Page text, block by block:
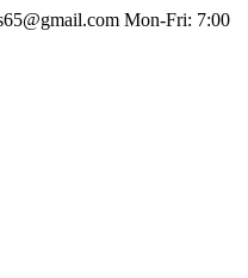
Mon-Fri: 7:00